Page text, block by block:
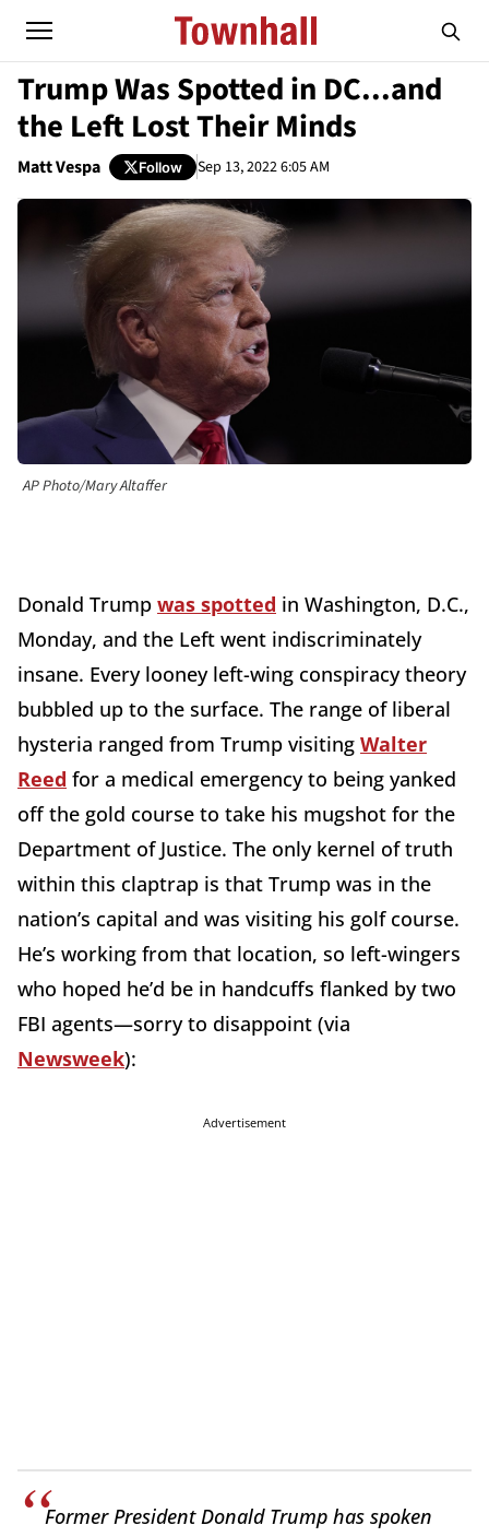
Trump Was Spotted in DC...and
the Left Lost Their Minds
Matt Vespa Follow Sep 13, 2022 6:05 AM
AP Photo/Mary Altaffer
Donald Trump was spotted in Washington, D.C.,
Monday, and the Left went indiscriminately
insane. Every looney left-wing conspiracy theory
bubbled up to the surface. The range of liberal
hysteria ranged from Trump visiting Walter
Reed for a medical emergency to being yanked
off the gold course to take his mugshot for the
Department of Justice. The only kernel of truth
within this claptrap is that Trump was in the
nation’s capital and was visiting his golf course.
He’s working from that location, so left-wingers
who hoped he’d be in handcuffs flanked by two
FBI agents—sorry to disappoint (via
Newsweek):
Advertisement
Former President Donald Trump has spoken